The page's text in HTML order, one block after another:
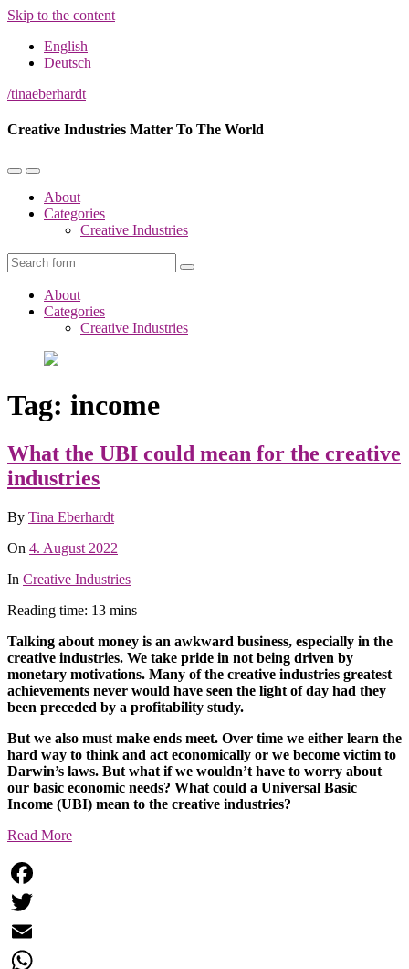
Skip to the content
English
Deutsch
/tinaeberhardt
Creative Industries Matter To The World
Toggle
mobile
menu
Toggle
the
search
field
About
Categories
Creative Industries
Search
About
Categories
Creative Industries
Tag: income
What the UBI could mean for the creative
industries
By Tina Eberhardt
On 4. August 2022
In Creative Industries
Reading time: 13 mins
Talking about money is an awkward business, especially in the
creative industries. We take pride in not being driven by
monetary motivations. Many of the creative industries greatest
achievements never would have seen the light of day had they
been preceded by a profitability study.
But we also must make ends meet. Over time we either learn the
hard way to think and act economically or we become victim to
Darwin’s laws. But what if we wouldn’t have to worry about
our basic economic needs? What could a Universal Basic
Income (UBI) mean to the creative industries?
Read More
Facebook
Twitter
Email